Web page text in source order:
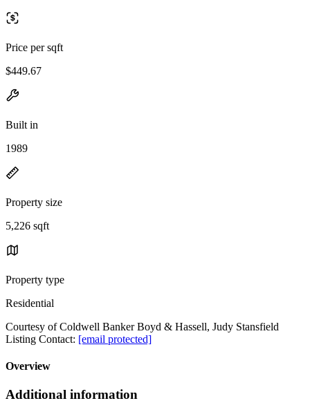
Price per sqft
$449.67
Built in
1989
Property size
5,226 sqft
Property type
Residential
Courtesy of Coldwell Banker Boyd & Hassell, Judy Stansfield
Listing Contact: [email protected]
Overview
Additional information